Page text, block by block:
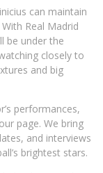
can maintain
Real Madrid
be under the
closely to
and big
performances,
page. We bring
and interviews
brightest stars.